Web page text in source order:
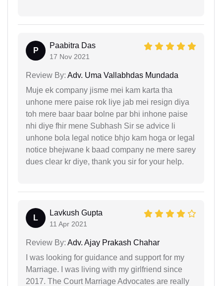
P
Paabitra Das
17 Nov 2021
Review By: Adv. Uma Vallabhdas Mundada
Muje ek company jisme mei kam karta tha
unhone mere paise rok liye jab mei resign diya
toh mere baar baar bolne par bhi inhone paise
nhi diye fhir mene Subhash Sir se advice li
unhone bola legal notice bhjo kam hoga or legal
notice bhejwane k baad company ne mere sarey
dues clear kr diye, thank you sir for your help.
L
Lavkush Gupta
11 Apr 2021
Review By: Adv. Ajay Prakash Chahar
I was looking for guidance and support for my
Marriage. I was living with my girlfriend since
2017. The Court Marriage Advocates are really